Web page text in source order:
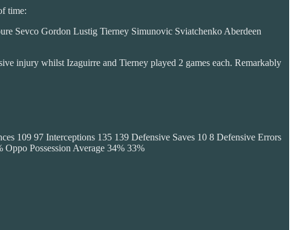
time:
Sevco Gordon Lustig Tierney Simunovic Sviatchenko Aberdeen
injury whilst Izaguirre and Tierney played 2 games each. Remarkably
109 97 Interceptions 135 139 Defensive Saves 10 8 Defensive Errors
Possession Average 34% 33%